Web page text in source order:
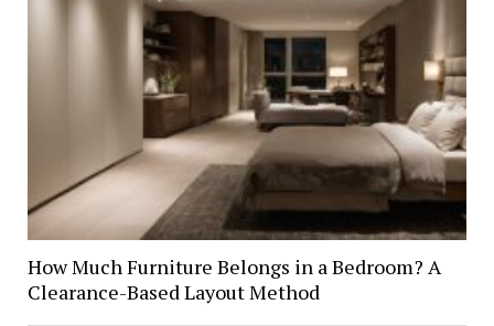
How Much Furniture Belongs in a Bedroom? A
Clearance-Based Layout Method